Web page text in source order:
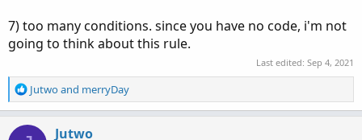
7) too many conditions. since you have no code, i'm not
going to think about this rule.
Last edited: Sep 4, 2021
R
e
Jutwoand merryDay
Jutwo